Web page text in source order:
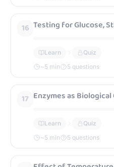
16 Testing for Glucose,
Learn
Quiz
~5 min 5 questions
17 Enzymes as
Learn
Quiz
~5 min 5 questions